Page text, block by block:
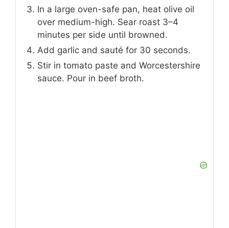
In a large oven-safe pan, heat olive oil
over medium-high. Sear roast 3–4
minutes per side until browned.
Add garlic and sauté for 30 seconds.
Stir in tomato paste and Worcestershire
sauce. Pour in beef broth.